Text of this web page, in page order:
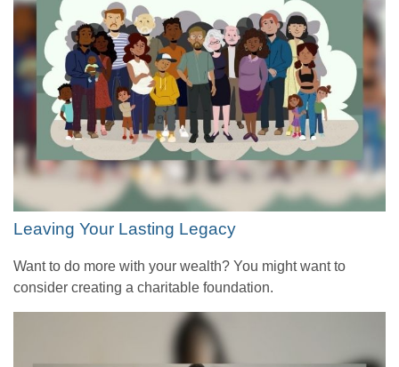
Leaving Your Lasting Legacy
Want to do more with your wealth? You might want to
consider creating a charitable foundation.